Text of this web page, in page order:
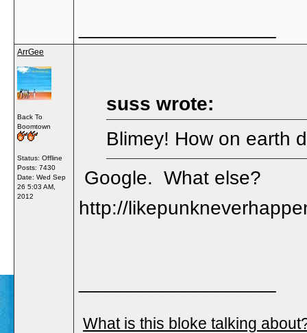
ArrGee
Back To
Boomtown
Status: Offline
Posts: 7430
Date: Wed Sep
26 5:03 AM,
2012
suss wrote:
Blimey! How on earth
Google. What else?
http://
What is this bloke talking